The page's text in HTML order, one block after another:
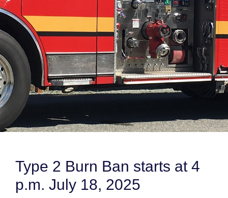
Type 2 Burn Ban starts at 4
p.m. July 18, 2025